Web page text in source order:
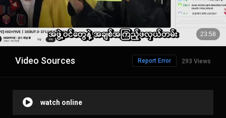
Video Sources 293 Views
Report Error
watch online